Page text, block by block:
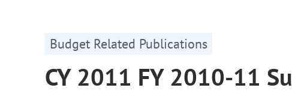
Budget Related Publications
CY 2011 FY 2010-11